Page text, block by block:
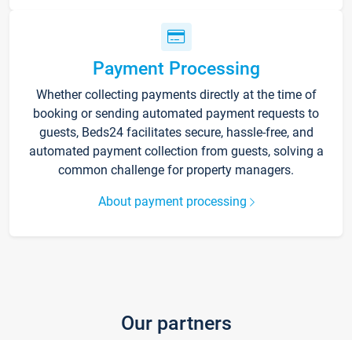
Payment Processing
Whether collecting payments directly at the time of
booking or sending automated payment requests to
guests, Beds24 facilitates secure, hassle-free, and
automated payment collection from guests, solving a
common challenge for property managers.
About payment processing
Our partners